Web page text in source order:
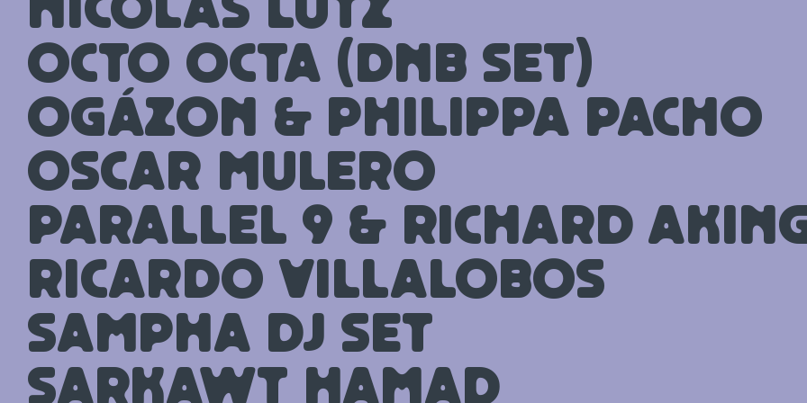
Nicolas Lutz
Octo Octa (DnB set)
Ogázon & Philippa Pacho
Oscar Mulero
Parallel 9 & Richard
Ricardo Villalobos
Sampha DJ set
Sarkawt Hamad